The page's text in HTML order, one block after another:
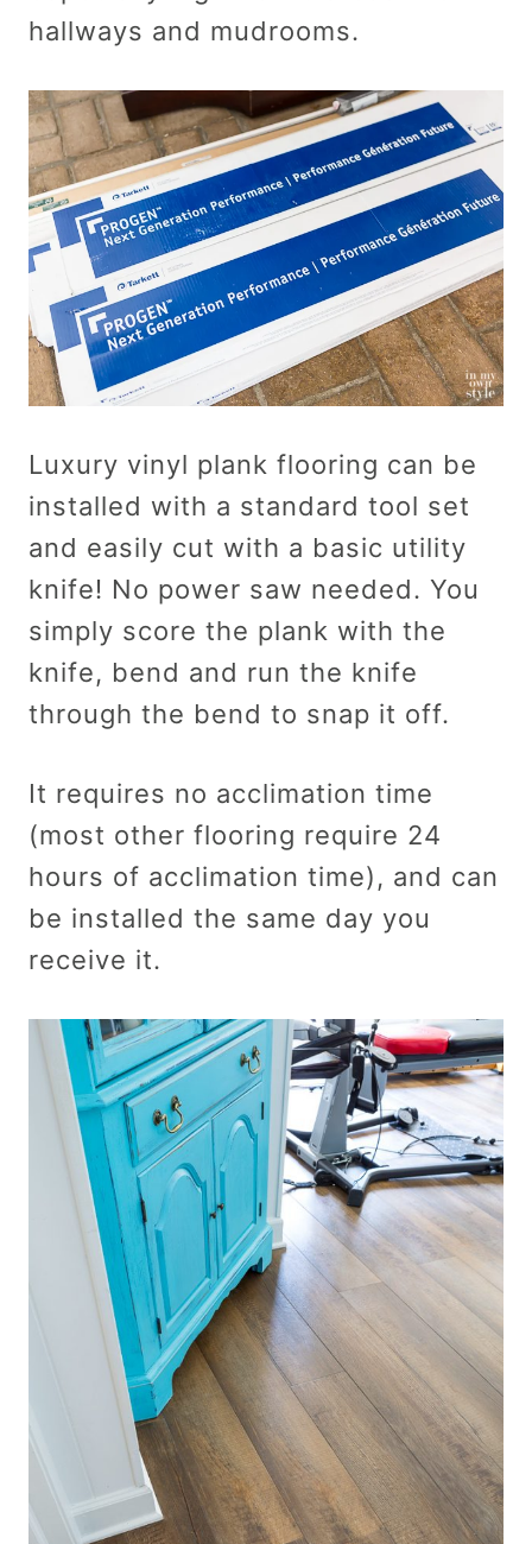
hallways and mudrooms.
Luxury vinyl plank flooring can be
installed with a standard tool set
and easily cut with a basic utility
knife! No power saw needed. You
simply score the plank with the
knife, bend and run the knife
through the bend to snap it off.
It requires no acclimation time
(most other flooring require 24
hours of acclimation time), and can
be installed the same day you
receive it.